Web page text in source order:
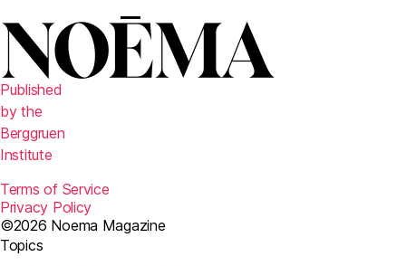
Published
by the
Berggruen
Institute
Terms of Service
Privacy Policy
©2026 Noema Magazine
Topics